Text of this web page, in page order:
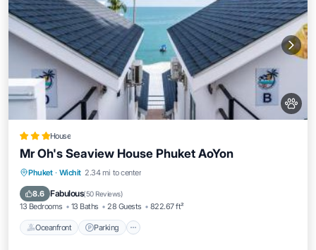
House
Mr Oh's Seaview House Phuket AoYon
Phuket · Wichit 2.34 mi to center
8.6 Fabulous(50 Reviews)
13 Bedrooms 13 Baths 28 Guests 822.67 ft²
Oceanfront Parking
Oceanfront Parking
Ocean View